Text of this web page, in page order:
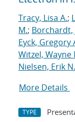
Tracy, Lisa A.;
M.; Borchardt,
Eyck, Gregory
Witzel, Wayne
Nielsen, Erik N.
More Details
TYPE